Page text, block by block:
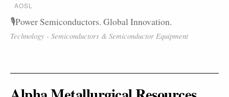
AOSL
🎙️Power Semiconductors. Global Innovation.
Technology - Semiconductors & Semiconductor Equipment